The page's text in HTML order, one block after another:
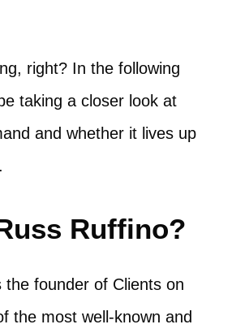
right? In the following
taking a closer look at
and whether it lives up
Ruffino?
the founder of Clients on
the most well-known and